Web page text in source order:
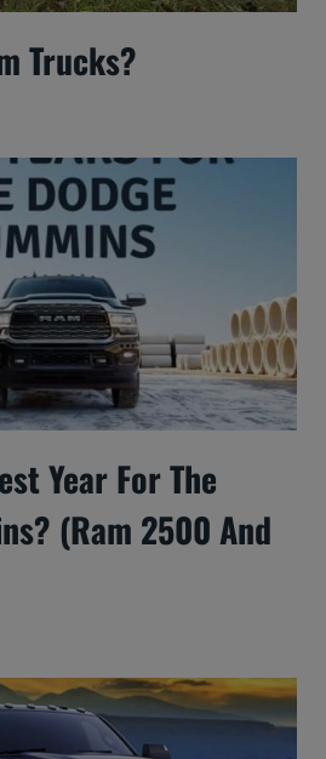
Trucks?
Year For The
(Ram 2500 And